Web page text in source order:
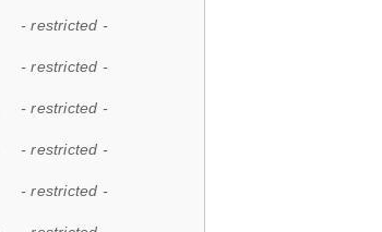
- restricted -
- restricted -
- restricted -
- restricted -
- restricted -